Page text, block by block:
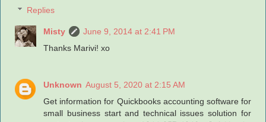
Replies
Misty
June 9, 2014 at 2:41 PM
Thanks Marivi! xo
Unknown August 5, 2020 at 2:15 AM
Get information for Quickbooks accounting software for
small business start and technical issues solution for